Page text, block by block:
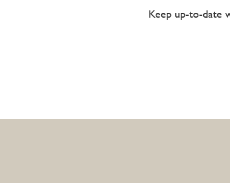
Keep up-to-date